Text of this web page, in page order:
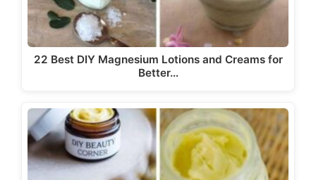
22 Best DIY Magnesium Lotions and Creams for
Better…